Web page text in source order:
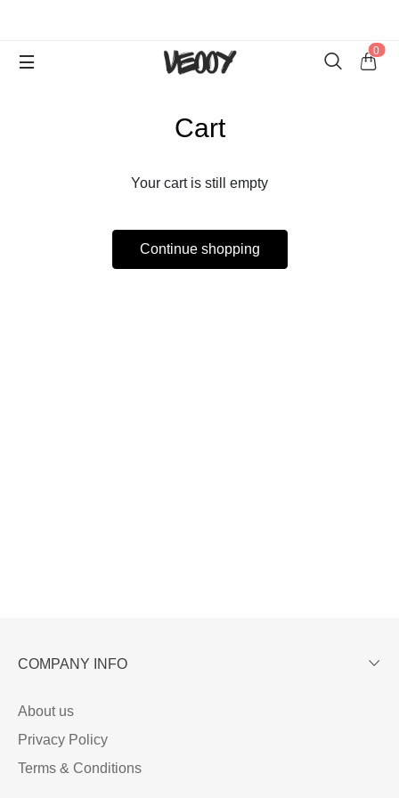
0
Cart
Your cart is still empty
Continue shopping
COMPANY INFO
About us
Privacy Policy
Terms & Conditions